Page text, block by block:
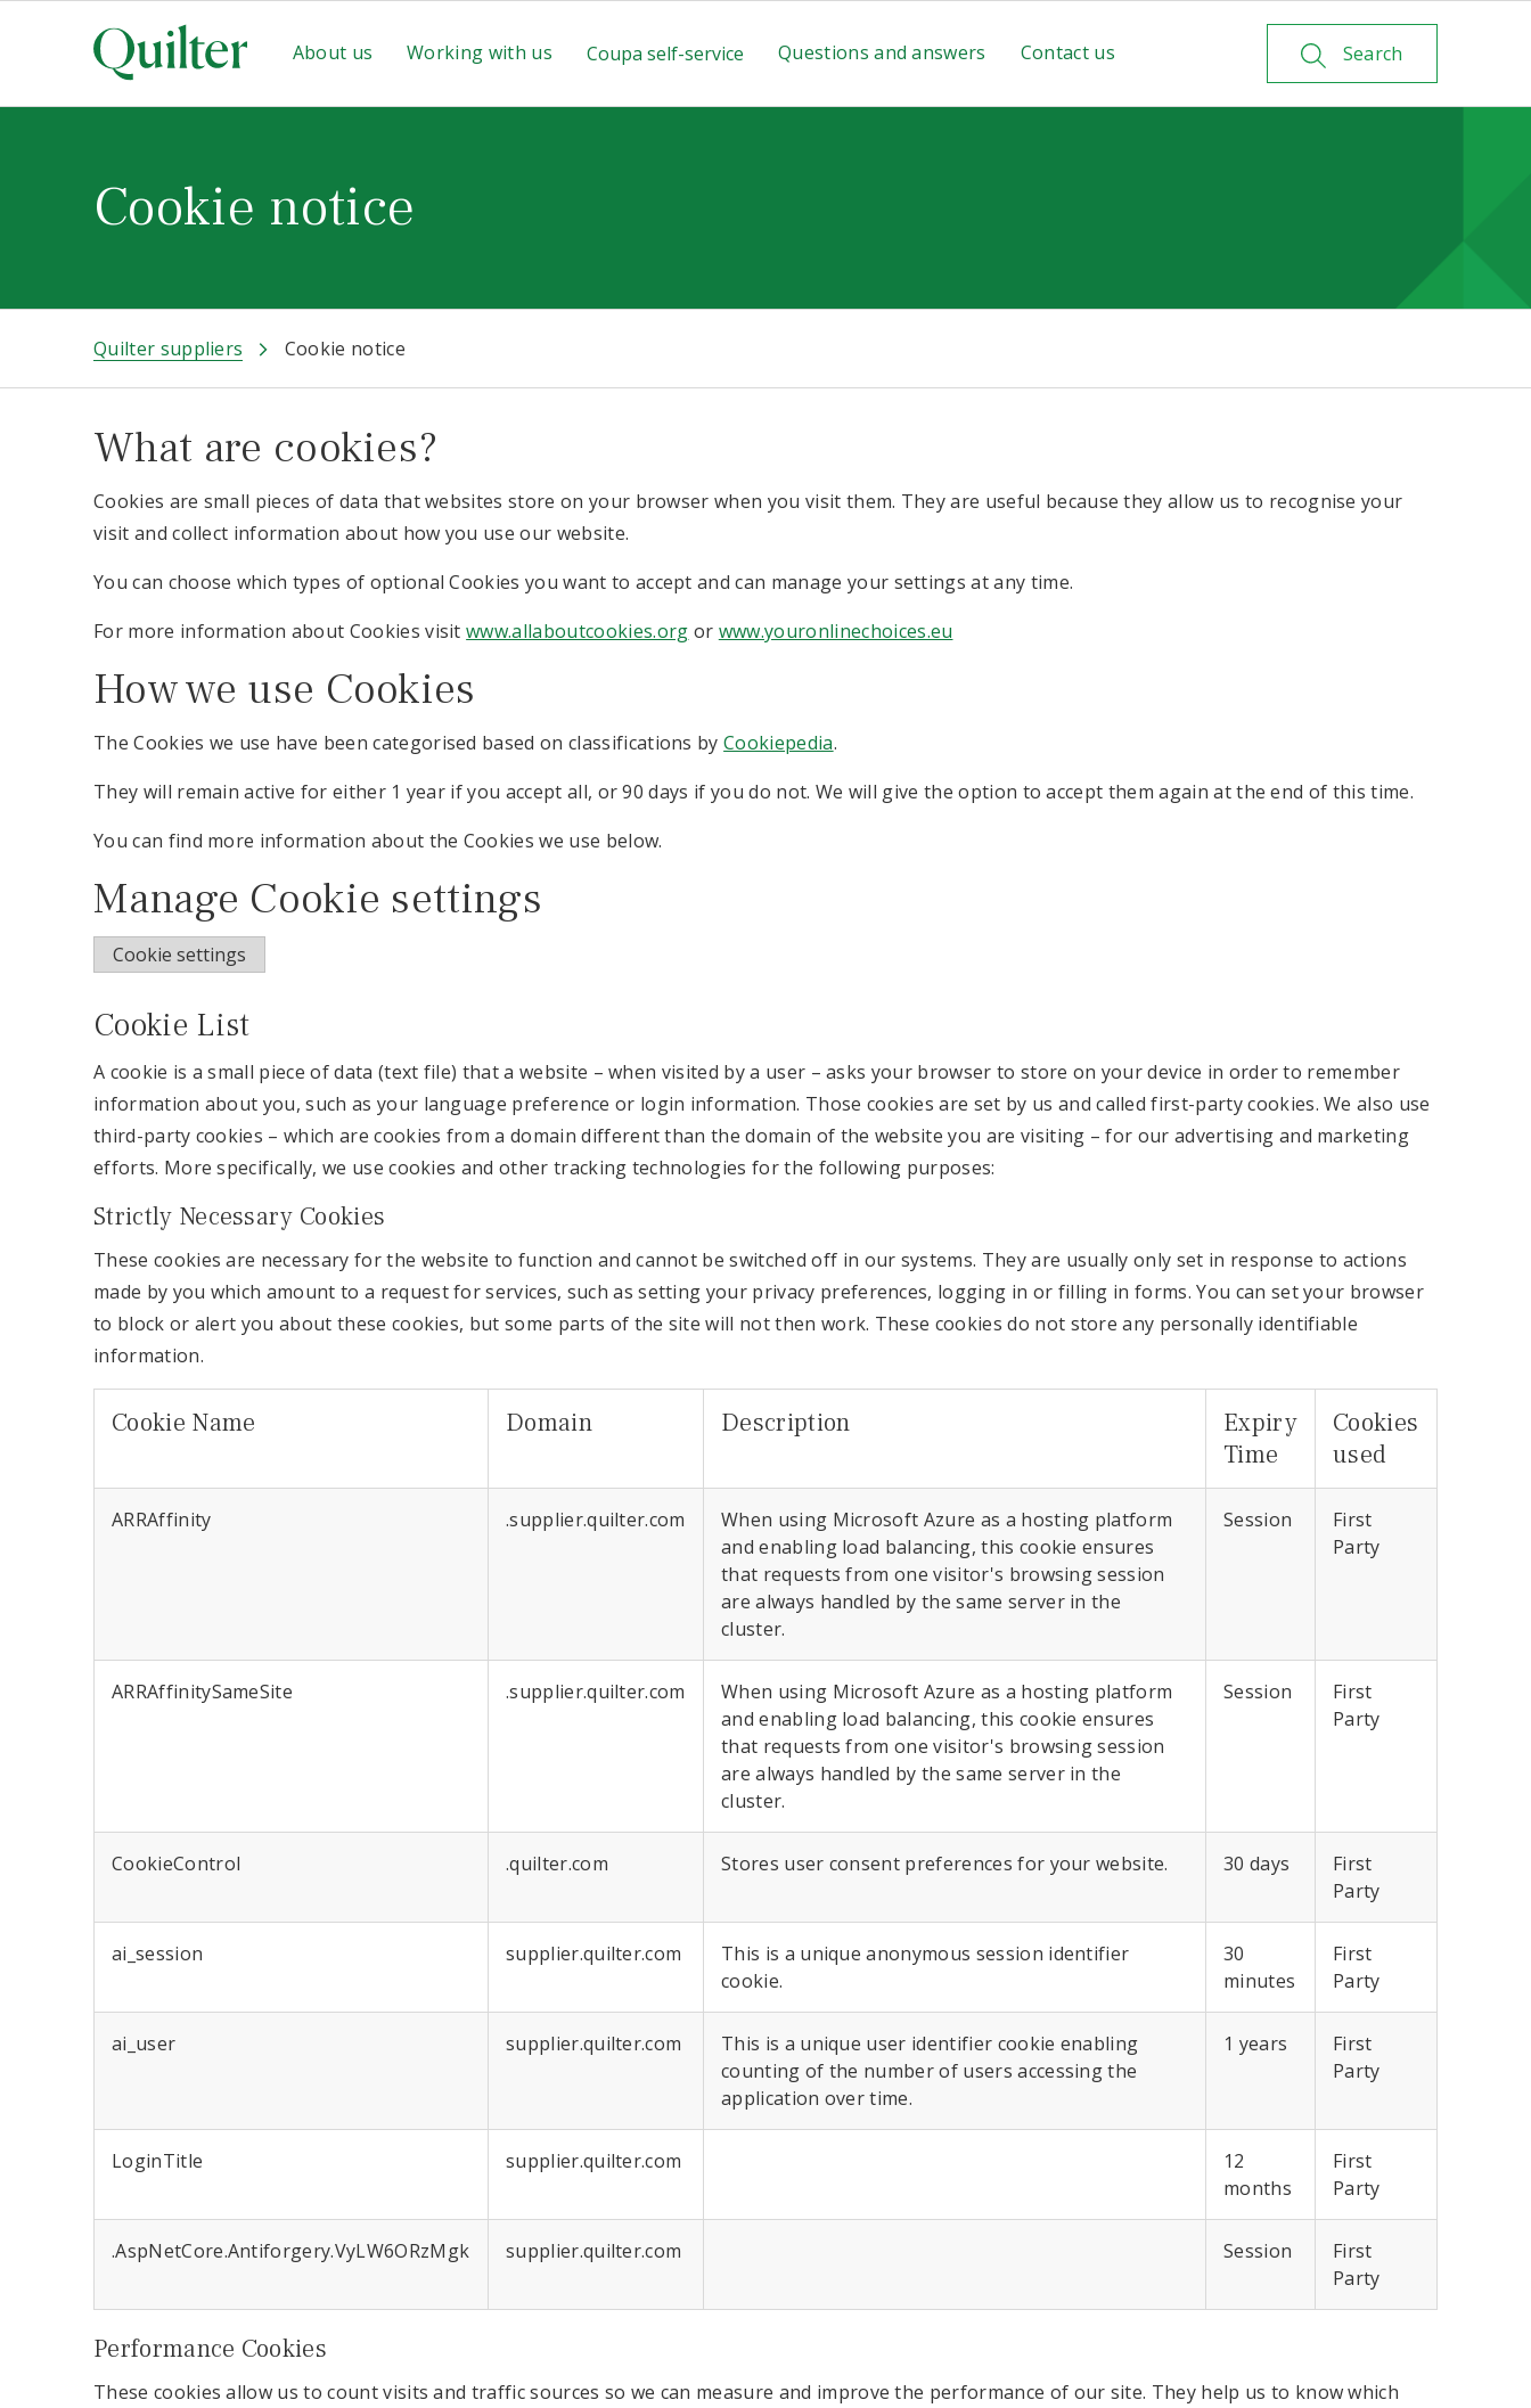
Search
About us Working with us Coupa self-service Questions and answers Contact us
Cookie notice
Quilter suppliers Cookie notice
What are cookies?
Cookies are small pieces of data that websites store on your browser when you visit them. They are useful because they allow us to recognise your
visit and collect information about how you use our website.
You can choose which types of optional Cookies you want to accept and can manage your settings at any time.
For more information about Cookies visitwww.allaboutcookies.org or www.youronlinechoices.eu
How we use Cookies
The Cookies we use have been categorised based on classifications byCookiepedia.
They will remain active for either 1 year if you accept all, or 90 days if you do not. We will give the option to accept them again at the end of this time.
You can find more information about the Cookies we use below.
Manage Cookie settings
Cookie settings
Cookie List
A cookie is a small piece of data (text file) that a website – when visited by a user – asks your browser to store on your device in order to remember
information about you, such as your language preference or login information. Those cookies are set by us and called first-party cookies. We also use
third-party cookies – which are cookies from a domain different than the domain of the website you are visiting – for our advertising and marketing
efforts. More specifically, we use cookies and other tracking technologies for the following purposes:
Strictly Necessary Cookies
These cookies are necessary for the website to function and cannot be switched off in our systems. They are usually only set in response to actions
made by you which amount to a request for services, such as setting your privacy preferences, logging in or filling in forms. You can set your browser
to block or alert you about these cookies, but some parts of the site will not then work. These cookies do not store any personally identifiable
information.
Cookie Name Domain Description
Expiry
Time
Cookies
used
ARRAffinity .supplier.quilter.com
When using Microsoft Azure as a hosting platform
and enabling load balancing, this cookie ensures
that requests from one visitor's browsing session
are always handled by the same server in the
cluster.
Session
First
Party
ARRAffinitySameSite .supplier.quilter.com
When using Microsoft Azure as a hosting platform
and enabling load balancing, this cookie ensures
that requests from one visitor's browsing session
are always handled by the same server in the
cluster.
Session
First
Party
CookieControl .quilter.com Stores user consent preferences for your website. 30 days
First
Party
ai_session supplier.quilter.com
This is a unique anonymous session identifier
cookie.
30
minutes
First
Party
ai_user supplier.quilter.com
This is a unique user identifier cookie enabling
counting of the number of users accessing the
application over time.
1 years
First
Party
LoginTitle supplier.quilter.com
12
months
First
Party
.AspNetCore.Antiforgery.VyLW6ORzMgk supplier.quilter.com Session
First
Party
Performance Cookies
These cookies allow us to count visits and traffic sources so we can measure and improve the performance of our site. They help us to know which